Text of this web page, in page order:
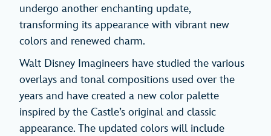
undergo another enchanting update,
transforming its appearance with vibrant new
colors and renewed charm.
Walt Disney Imagineers have studied the various
overlays and tonal compositions used over the
years and have created a new color palette
inspired by the Castle’s original and classic
appearance. The updated colors will include